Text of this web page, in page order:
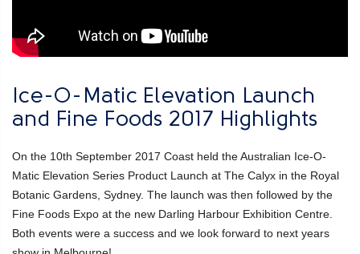
Ice-O-Matic Elevation Launch
and Fine Foods 2017 Highlights
On the 10th September 2017 Coast held the Australian Ice-O-
Matic Elevation Series Product Launch at The Calyx in the Royal
Botanic Gardens, Sydney. The launch was then followed by the
Fine Foods Expo at the new Darling Harbour Exhibition Centre.
Both events were a success and we look forward to next years